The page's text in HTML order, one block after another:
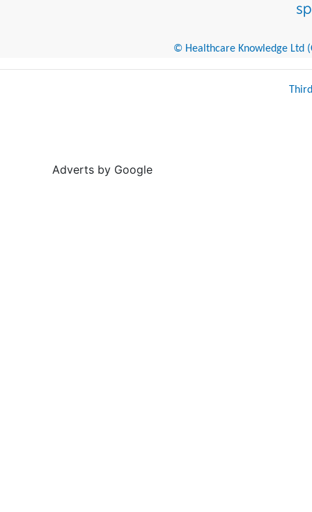
© Healthcare Knowledge Ltd
Adverts by Google